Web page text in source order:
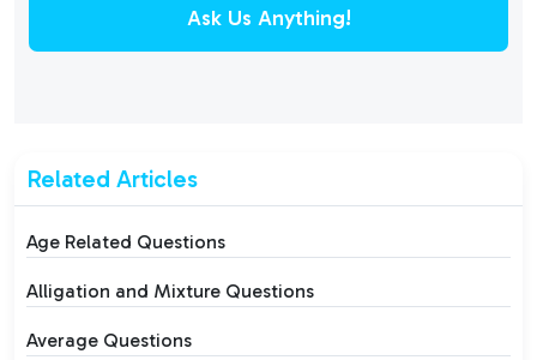
Ask Us Anything!
Related Articles
Age Related Questions
Alligation and Mixture Questions
Average Questions